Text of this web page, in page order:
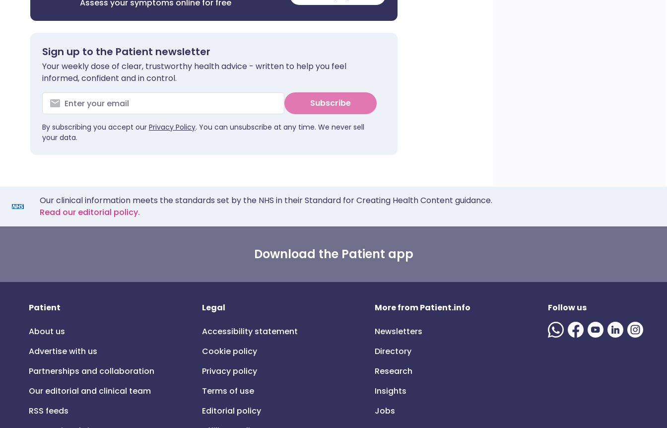
Assess your symptoms online for free
Sign up to the Patient newsletter
Your weekly dose of clear, trustworthy health advice - written to help you feel
informed, confident and in control.
Subscribe
By subscribing you accept our Privacy Policy. You can unsubscribe at any time. We never sell
your data.
Our clinical information meets the standards set by the NHS in their Standard for Creating Health Content guidance.
Read our editorial policy.
Download the Patient app
Patient
About us
Advertise with us
Partnerships and collaboration
Our editorial and clinical team
RSS feeds
Legal
Accessibility statement
Cookie policy
Privacy policy
Terms of use
Editorial policy
More from Patient.info
Newsletters
Directory
Research
Insights
Jobs
Follow us